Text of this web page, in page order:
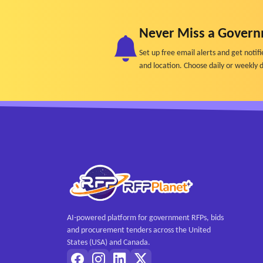
- Ongoing implementation and management
• Monthly content calendar
• Content creation, copywriting, and publishing
• Monthly analytics and performance reports
Never Miss a
Set up free email alerts and get
and location. Choose daily or weekly
AI-powered platform for government RFPs, bids
and procurement tenders across the United
States (USA) and Canada.